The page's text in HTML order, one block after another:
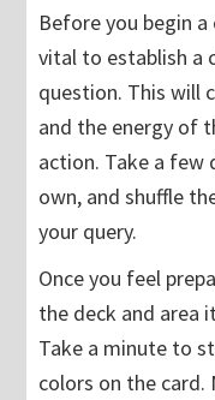
Before you begin
vital to establish a
question. This will
and the energy of
action. Take a few
own, and shuffle
your query.
Once you feel
the deck and area
Take a minute to
colors on the